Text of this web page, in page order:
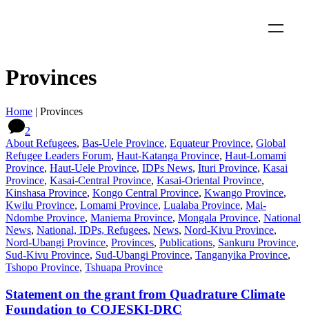
Provinces
Home | Provinces
2
About Refugees, Bas-Uele Province, Equateur Province, Global
Refugee Leaders Forum, Haut-Katanga Province, Haut-Lomami
Province, Haut-Uele Province, IDPs News, Ituri Province, Kasai
Province, Kasai-Central Province, Kasai-Oriental Province,
Kinshasa Province, Kongo Central Province, Kwango Province,
Kwilu Province, Lomami Province, Lualaba Province, Mai-
Ndombe Province, Maniema Province, Mongala Province, National
News, National, IDPs, Refugees, News, Nord-Kivu Province,
Nord-Ubangi Province, Provinces, Publications, Sankuru Province,
Sud-Kivu Province, Sud-Ubangi Province, Tanganyika Province,
Tshopo Province, Tshuapa Province
Statement on the grant from Quadrature Climate
Foundation to COJESKI-DRC